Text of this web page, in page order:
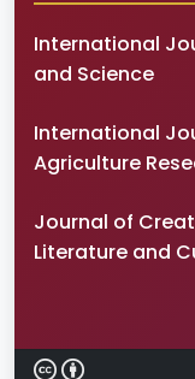
International
and Science
International
Agriculture
Journal of
Literature and